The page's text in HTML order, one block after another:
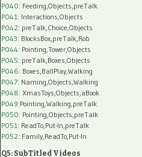
P040: Feeding,Objects,preTalk
P041 : Interactions,Objects
P042: preTalk,Choice,Objects
P043: BlocksBox,preTalk,Rob
P044: Pointing,Tower,Objects
P045: preTalk,Boxes,Objects
P046: Boxes,BallPlay,Walking
P047: Naming,Objects,Walking
P048: XmasToys,Objects,aBook
P049:Pointing,Walking,preTalk
P050: Pointing,Objects,preTalk
P051 : ReadTo,Put-In,preTalk
P052: Family,ReadTo,Put-In
Q5: SubTitled Videos